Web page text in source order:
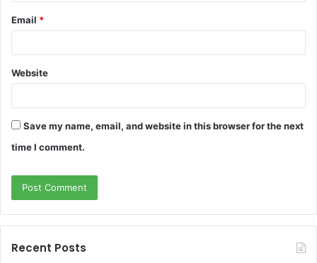
Email *
Website
Save my name, email, and website in this browser for the next
time I comment.
Recent Posts